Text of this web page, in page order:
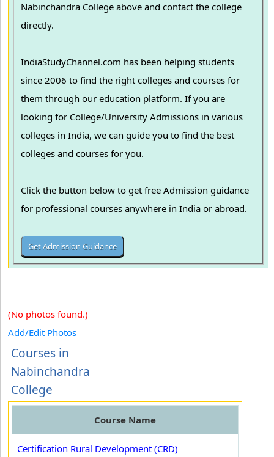
Nabinchandra College above and contact the college
directly.
IndiaStudyChannel.com has been helping students
since 2006 to find the right colleges and courses for
them through our education platform. If you are
looking for College/University Admissions in various
colleges in India, we can guide you to find the best
colleges and courses for you.
Click the button below to get free Admission guidance
for professional courses anywhere in India or abroad.
(No photos found.)
Add/Edit Photos
Courses in
Nabinchandra
College
Course Name
Certification Rural Development (CRD)